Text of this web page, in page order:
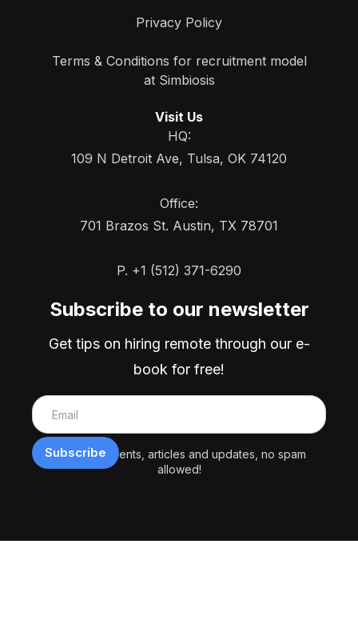
Privacy Policy
Terms & Conditions for recruitment model
at Simbiosis
Visit Us
HQ:
109 N Detroit Ave, Tulsa, OK 74120
Office:
701 Brazos St. Austin, TX 78701
P. +1 (512) 371-6290
Subscribe to our newsletter
Get tips on hiring remote through our e-
book for free!
Exclusive events, articles and updates, no spam
allowed!